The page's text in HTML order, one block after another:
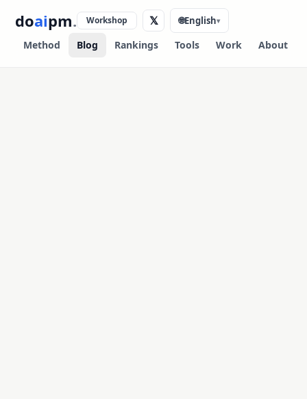
doaipm.
Method Blog Rankings Tools Work About
Workshop 𝕏 🌐English▾